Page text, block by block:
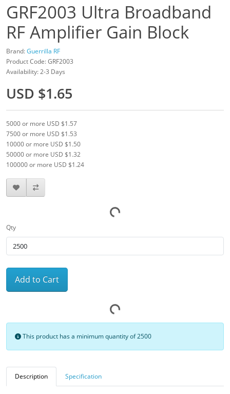
GRF2003 Ultra Broadband
RF Amplifier Gain Block
Brand:Guerrilla RF
Product Code: GRF2003
Availability: 2-3 Days
USD $1.65
5000 or more USD $1.57
7500 or more USD $1.53
10000 or more USD $1.50
50000 or more USD $1.32
100000 or more USD $1.24
Qty
Add to Cart
This product has a minimum quantity of 2500
Description Specification